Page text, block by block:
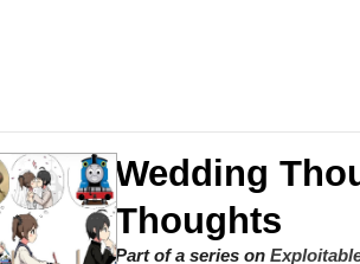
Evelyn Smith Smiling /
My Father-In-Law Is A Builder /
Wedding
Thoughts
Part of a series on